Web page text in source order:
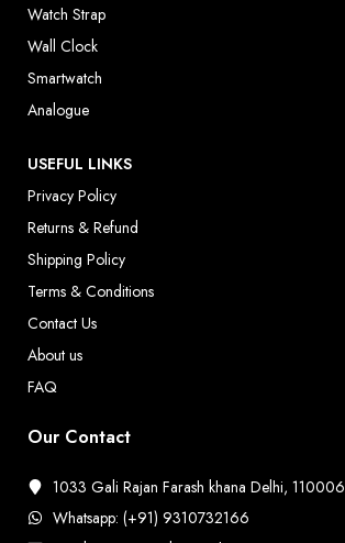
Watch Strap
Wall Clock
Smartwatch
Analogue
USEFUL LINKS
Privacy Policy
Returns & Refund
Shipping Policy
Terms & Conditions
Contact Us
About us
FAQ
Our Contact
1033 Gali Rajan Farash khana Delhi, 110006
Whatsapp: (+91) 9310732166